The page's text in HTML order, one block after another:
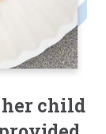
her child